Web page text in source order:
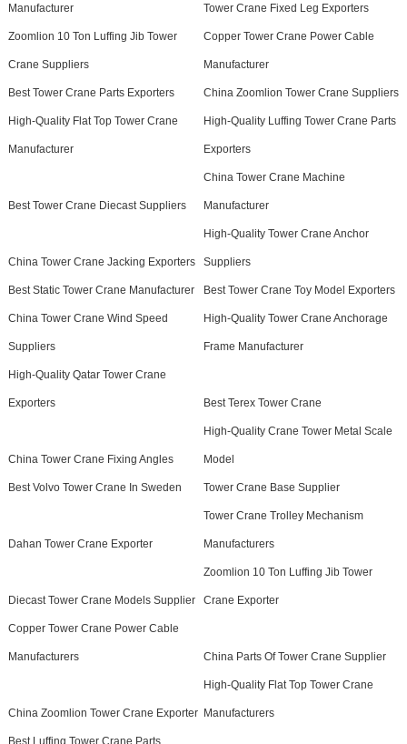
Manufacturer Tower Crane Fixed Leg Exporters
Zoomlion 10 Ton Luffing Jib Tower
Crane Suppliers
Copper Tower Crane Power Cable
Manufacturer
Best Tower Crane Parts Exporters China Zoomlion Tower Crane Suppliers
High-Quality Flat Top Tower Crane
Manufacturer
High-Quality Luffing Tower Crane Parts
Exporters
Best Tower Crane Diecast Suppliers
China Tower Crane Machine
Manufacturer
China Tower Crane Jacking Exporters
High-Quality Tower Crane Anchor
Suppliers
Best Static Tower Crane Manufacturer Best Tower Crane Toy Model Exporters
China Tower Crane Wind Speed
Suppliers
High-Quality Tower Crane Anchorage
Frame Manufacturer
High-Quality Qatar Tower Crane
Exporters Best Terex Tower Crane
China Tower Crane Fixing Angles
High-Quality Crane Tower Metal Scale
Model
Best Volvo Tower Crane In Sweden Tower Crane Base Supplier
Dahan Tower Crane Exporter
Tower Crane Trolley Mechanism
Manufacturers
Diecast Tower Crane Models Supplier
Zoomlion 10 Ton Luffing Jib Tower
Crane Exporter
Copper Tower Crane Power Cable
Manufacturers China Parts Of Tower Crane Supplier
China Zoomlion Tower Crane Exporter
High-Quality Flat Top Tower Crane
Manufacturers
Best Luffing Tower Crane Parts